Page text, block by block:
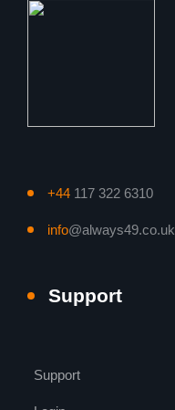
+44 117 322 6310
info@always49.co.uk
Support
Support